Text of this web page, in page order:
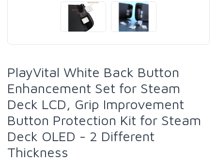
PlayVital White Back Button
Enhancement Set for Steam
Deck LCD, Grip Improvement
Button Protection Kit for Steam
Deck OLED - 2 Different
Thickness